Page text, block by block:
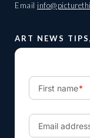
Email
ART NEWS